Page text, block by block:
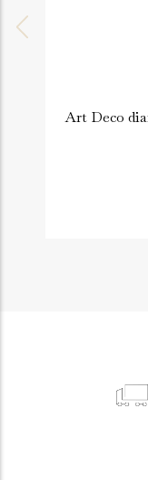
Art Deco